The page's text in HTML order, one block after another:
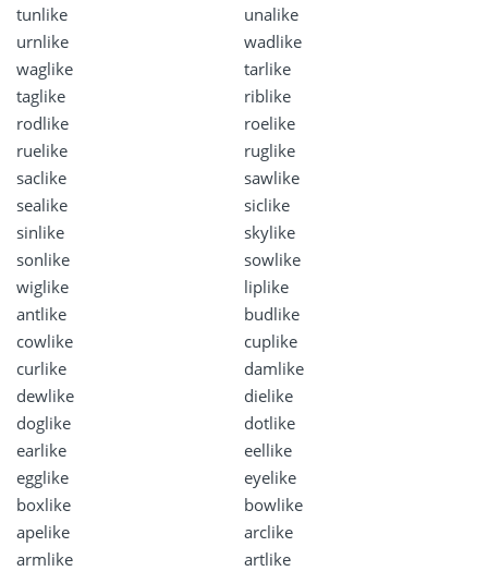
tunlike
unalike
urnlike
wadlike
waglike
tarlike
taglike
riblike
rodlike
roelike
ruelike
ruglike
saclike
sawlike
sealike
siclike
sinlike
skylike
sonlike
sowlike
wiglike
liplike
antlike
budlike
cowlike
cuplike
curlike
damlike
dewlike
dielike
doglike
dotlike
earlike
eellike
egglike
eyelike
boxlike
bowlike
apelike
arclike
armlike
artlike